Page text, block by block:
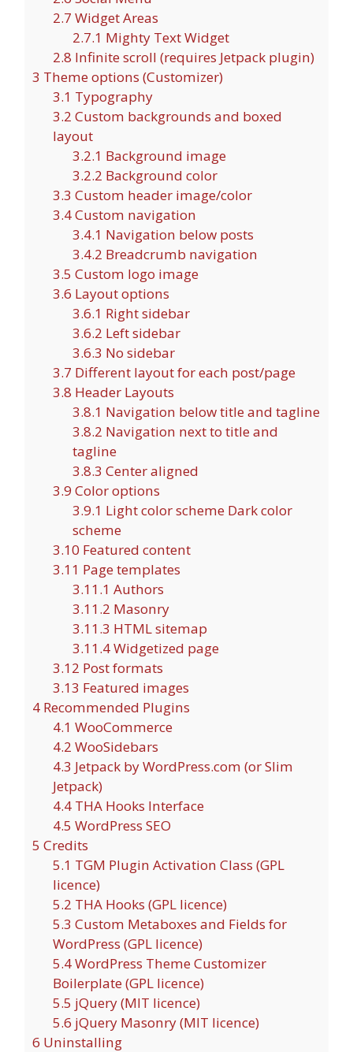
2.7 Widget Areas
2.7.1 Mighty Text Widget
2.8 Infinite scroll (requires Jetpack plugin)
3 Theme options (Customizer)
3.1 Typography
3.2 Custom backgrounds and boxed
layout
3.2.1 Background image
3.2.2 Background color
3.3 Custom header image/color
3.4Custom navigation
3.4.1 Navigation below posts
3.4.2 Breadcrumb navigation
3.5 Custom logo image
3.6 Layout options
3.6.1 Right sidebar
3.6.2 Left sidebar
3.6.3 No sidebar
3.7 Different layout for each post/page
3.8 Header Layouts
3.8.1 Navigation below title and tagline
3.8.2 Navigation next to title and
tagline
3.8.3 Center aligned
3.9 Color options
3.9.1 Light color scheme Dark color
scheme
3.10 Featured content
3.11 Page templates
3.11.1 Authors
3.11.2 Masonry
3.11.3 HTML sitemap
3.11.4Widgetized page
3.12 Post formats
3.13 Featured images
4 Recommended Plugins
4.1 WooCommerce
4.2 WooSidebars
4.3 Jetpack by WordPress.com (or Slim
Jetpack)
4.4THA Hooks Interface
4.5 WordPress SEO
5 Credits
5.1 TGM Plugin Activation Class (GPL
licence)
5.2 THA Hooks (GPL licence)
5.3 Custom Metaboxes and Fields for
WordPress (GPL licence)
5.4WordPress Theme Customizer
Boilerplate (GPL licence)
5.5 jQuery (MIT licence)
5.6 jQuery Masonry (MIT licence)
6 Uninstalling